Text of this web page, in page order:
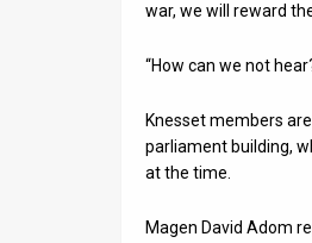
war, we will reward
“How can we not
Knesset members
parliament building,
at the time.
Magen David Adom